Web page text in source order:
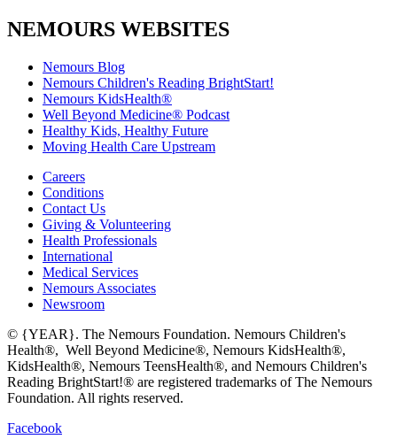
NEMOURS WEBSITES
Nemours Blog
Nemours Children's Reading BrightStart!
Nemours KidsHealth®
Well Beyond Medicine® Podcast
Healthy Kids, Healthy Future
Moving Health Care Upstream
Careers
Conditions
Contact Us
Giving & Volunteering
Health Professionals
International
Medical Services
Nemours Associates
Newsroom
© {YEAR}. The Nemours Foundation. Nemours Children's
Health®, Well Beyond Medicine®, Nemours KidsHealth®,
KidsHealth®, Nemours TeensHealth®, and Nemours Children's
Reading BrightStart!® are registered trademarks of The Nemours
Foundation. All rights reserved.
Facebook